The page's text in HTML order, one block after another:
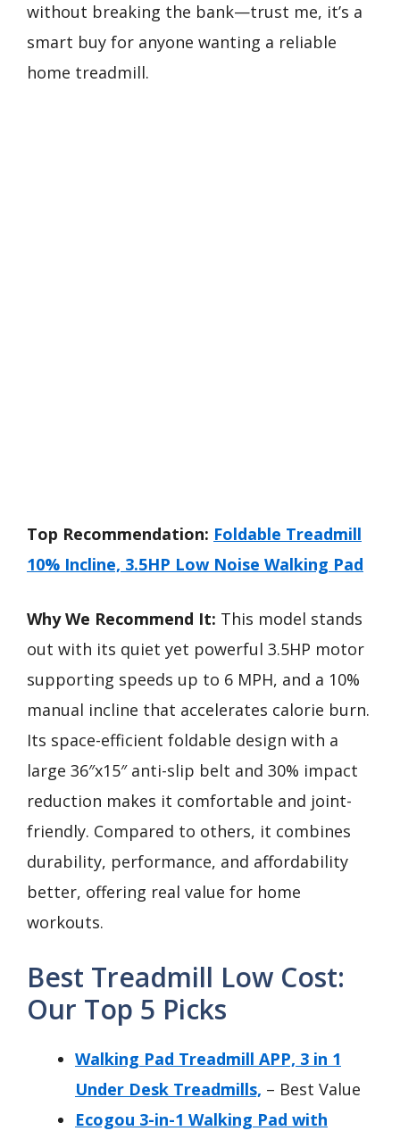
without breaking the bank—trust me, it’s a
smart buy for anyone wanting a reliable
home treadmill.
Top Recommendation: Foldable Treadmill
10% Incline, 3.5HP Low Noise Walking Pad
Why We Recommend It: This model stands
out with its quiet yet powerful 3.5HP motor
supporting speeds up to 6 MPH, and a 10%
manual incline that accelerates calorie burn.
Its space-efficient foldable design with a
large 36″x15″ anti-slip belt and 30% impact
reduction makes it comfortable and joint-
friendly. Compared to others, it combines
durability, performance, and affordability
better, offering real value for home
workouts.
Best Treadmill Low Cost:
Our Top 5 Picks
Walking Pad Treadmill APP, 3 in 1
Under Desk Treadmills, – Best Value
Ecogou 3-in-1 Walking Pad with